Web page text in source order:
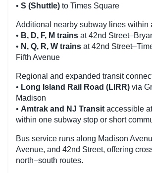
• S (Shuttle) to Times Square
Additional nearby subway lines within
• B, D, F, M trains at 42nd
• N, Q, R, W trains at 42nd
Fifth Avenue
Regional and expanded transit
• Long Island Rail Road (LIRR) via
Madison
• Amtrak and NJ Transit accessible
within one subway stop or short
Bus service runs along Madison
Avenue, and 42nd Street, offering
north–south routes.